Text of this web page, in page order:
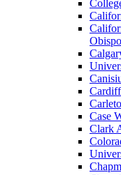
Obispo
Case
Clark